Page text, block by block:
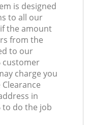
is designed
to all our
the amount
from the
to our
customer
charge you
in
to do the job